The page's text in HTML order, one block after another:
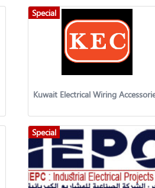
Special
Special